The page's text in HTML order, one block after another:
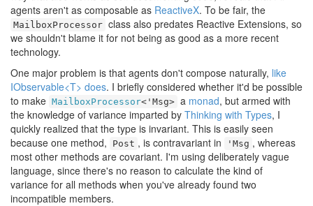
agents aren't as composable as ReactiveX. To be fair, the
MailboxProcessor class also predates Reactive Extensions, so
we shouldn't blame it for not being as good as a more recent
technology.
One major problem is that agents don't compose naturally, like
IObservable<T> does. I briefly considered whether it'd be possible
to make MailboxProcessor<'Msg> a monad, but armed with
the knowledge of variance imparted by Thinking with Types, I
quickly realized that the type is invariant. This is easily seen
because one method,
Post , is contravariant in 'Msg , whereas
most other methods are covariant. I'm using deliberately vague
language, since there's no reason to calculate the kind of
variance for all methods when you've already found two
incompatible members.